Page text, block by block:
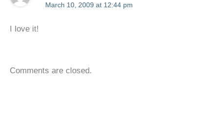
March 10, 2009 at 12:44 pm
I love it!
Comments are closed.